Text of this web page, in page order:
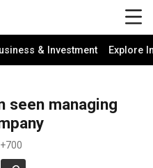
& Investment Explore
seen managing